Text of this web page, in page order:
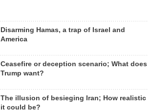
Disarming Hamas, a trap of Israel and
America
Ceasefire or deception scenario; What does
Trump want?
The illusion of besieging Iran; How realistic
it could be?